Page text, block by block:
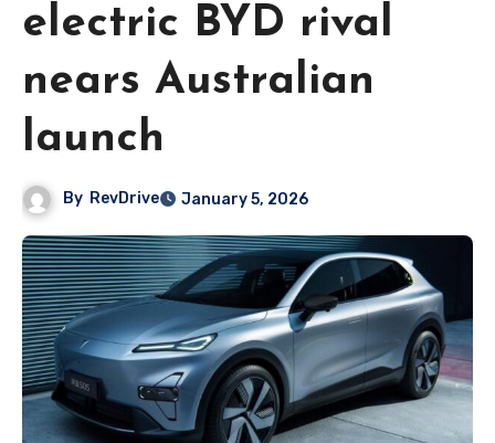
electric BYD rival
nears Australian
launch
By RevDrive January 5, 2026